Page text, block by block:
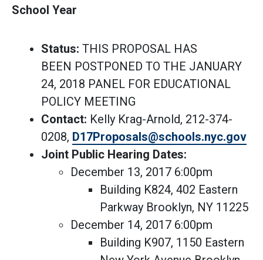
School Year
Status: THIS PROPOSAL HAS
BEEN POSTPONED TO THE JANUARY
24, 2018 PANEL FOR EDUCATIONAL
POLICY MEETING
Contact: Kelly Krag-Arnold, 212-374-
0208, D17Proposals@schools.nyc.gov
Joint Public Hearing Dates:
December 13, 2017 6:00pm
Building K824, 402 Eastern
Parkway Brooklyn, NY 11225
December 14, 2017 6:00pm
Building K907, 1150 Eastern